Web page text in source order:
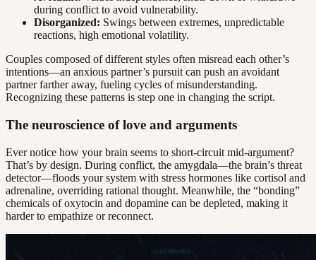
during conflict to avoid vulnerability.
Disorganized: Swings between extremes, unpredictable
reactions, high emotional volatility.
Couples composed of different styles often misread each other’s
intentions—an anxious partner’s pursuit can push an avoidant
partner farther away, fueling cycles of misunderstanding.
Recognizing these patterns is step one in changing the script.
The neuroscience of love and arguments
Ever notice how your brain seems to short-circuit mid-argument?
That’s by design. During conflict, the amygdala—the brain’s threat
detector—floods your system with stress hormones like cortisol and
adrenaline, overriding rational thought. Meanwhile, the “bonding”
chemicals of oxytocin and dopamine can be depleted, making it
harder to empathize or reconnect.